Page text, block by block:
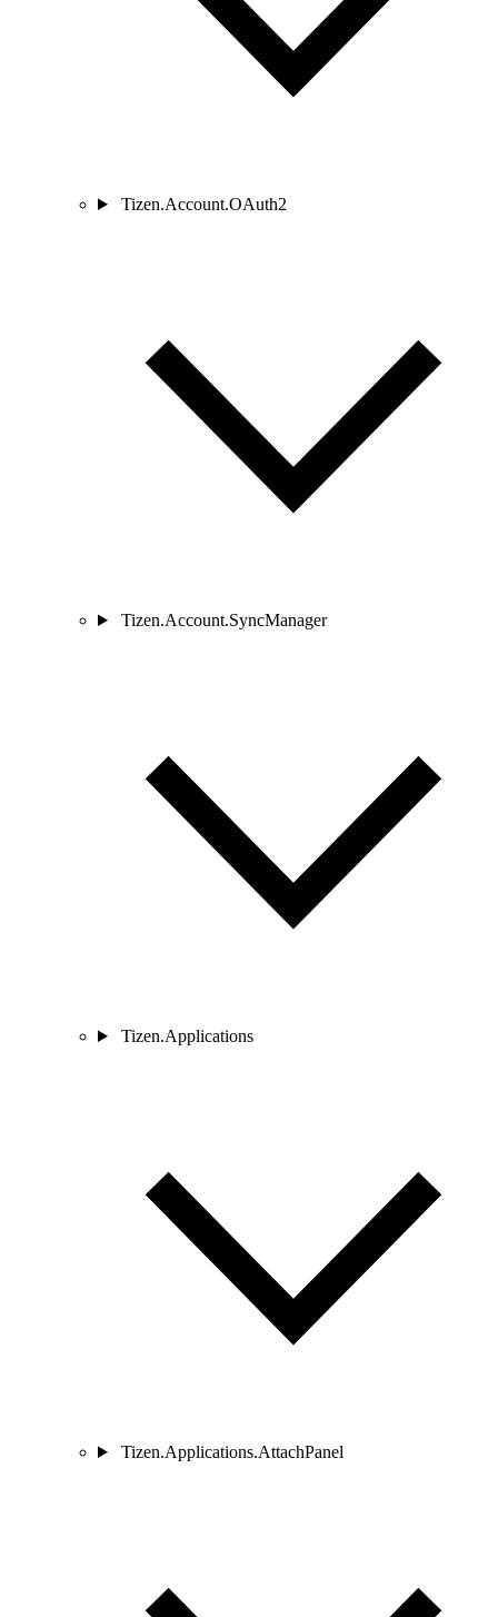
Tizen.Account.OAuth2
Tizen.Account.SyncManager
Tizen.Applications
Tizen.Applications.AttachPanel